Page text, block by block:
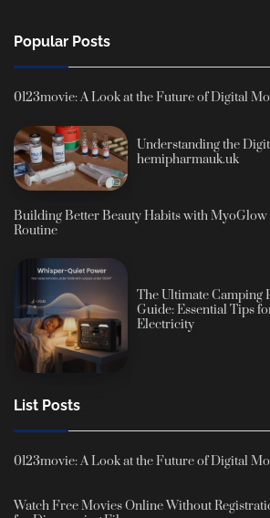
Popular Posts
0123movie: A Look at the Future of Digital
Understanding the
hemipharmauk.uk
Building Better Beauty Habits with MyoGlow
Routine
The Ultimate Camping
Guide: Essential Tips
Electricity
List Posts
0123movie: A Look at the Future of Digital
Watch Free Movies Online Without